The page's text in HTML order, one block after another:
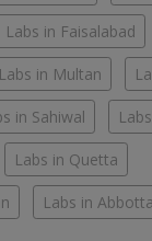
Labs in Faisalabad
Labs in Multan
in Sahiwal
Labs in Quetta
Labs in